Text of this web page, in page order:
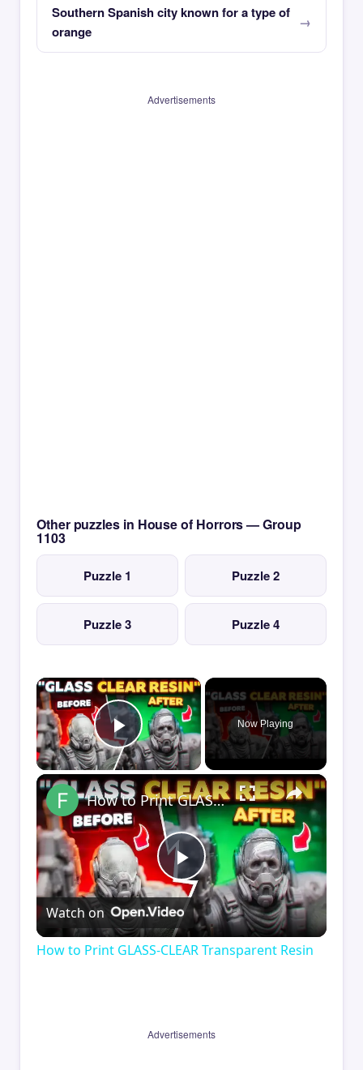
Southern Spanish city known for a type of
orange
Advertisements
Other puzzles in House of Horrors — Group
1103
Puzzle 1 Puzzle 2
Puzzle 3 Puzzle 4
×
Play Video
Now Playing
×
Play
Video
How to Print GLASS-CLEAR Transparent Resin
Watch on
How to Print GLASS-CLEAR Transparent Resin
Advertisements